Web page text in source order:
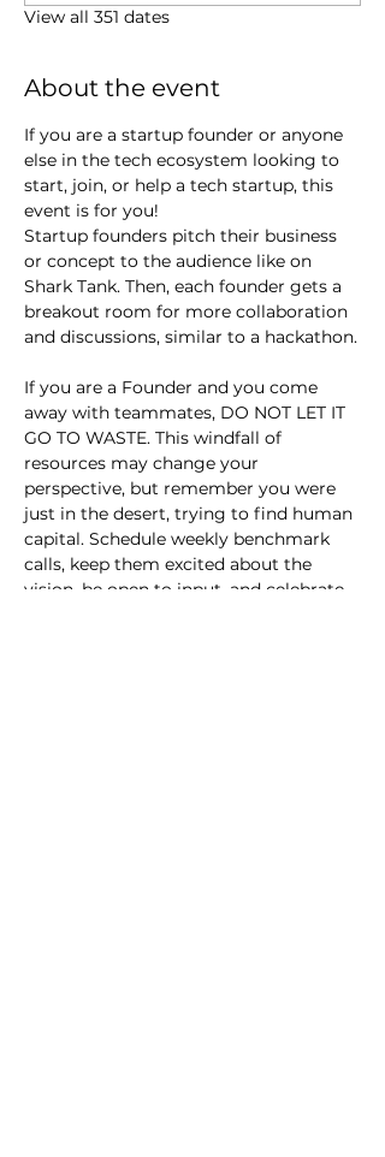
View all 351 dates
About the event
If you are a startup founder or anyone
else in the tech ecosystem looking to
start, join, or help a tech startup, this
event is for you!
Startup founders pitch their business
or concept to the audience like on
Shark Tank. Then, each founder gets a
breakout room for more collaboration
and discussions, similar to a hackathon.
If you are a Founder and you come
away with teammates, DO NOT LET IT
GO TO WASTE. This windfall of
resources may change your
perspective, but remember you were
just in the desert, trying to find human
capital. Schedule weekly benchmark
calls, keep them excited about the
vision, be open to input, and celebrate